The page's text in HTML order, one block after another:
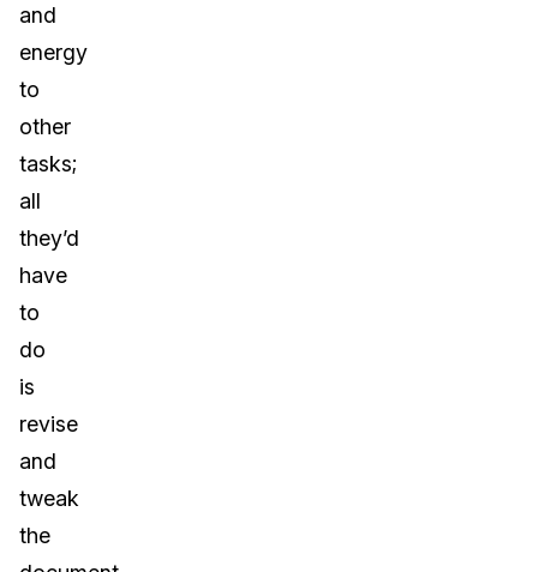
and
energy
to
other
tasks;
all
they’d
have
to
do
is
revise
and
tweak
the